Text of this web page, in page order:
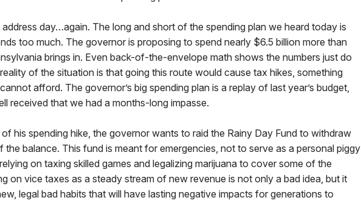
address day…again. The long and short of the spending plan we heard today is
too much. The governor is proposing to spend nearly $6.5 billion more than
brings in. Even back-of-the-envelope math shows the numbers just do
of the situation is that going this route would cause tax hikes, something
afford. The governor’s big spending plan is a replay of last year’s budget,
received that we had a months-long impasse.
his spending hike, the governor wants to raid the Rainy Day Fund to withdraw
the balance. This fund is meant for emergencies, not to serve as a personal piggy
on taxing skilled games and legalizing marijuana to cover some of the
on vice taxes as a steady stream of new revenue is not only a bad idea, but it
legal bad habits that will have lasting negative impacts for generations to